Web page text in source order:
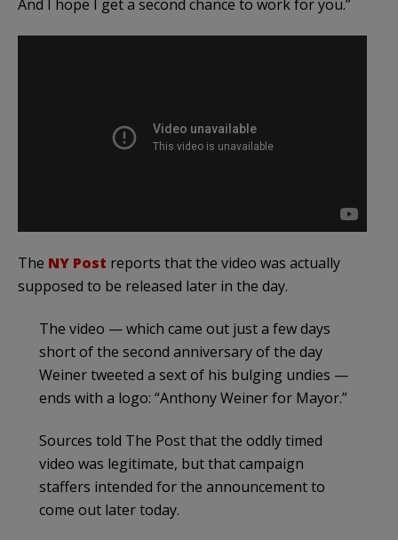
And I hope I get a second chance to work for you.”
The NY Post reports that the video was actually
supposed to be released later in the day.
The video — which came out just a few days
short of the second anniversary of the day
Weiner tweeted a sext of his bulging undies —
ends with a logo: “Anthony Weiner for Mayor.”
Sources told The Post that the oddly timed
video was legitimate, but that campaign
staffers intended for the announcement to
come out later today.